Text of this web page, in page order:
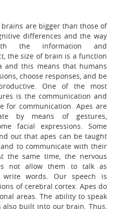
brains are bigger than those of
differences and the way
the information and
the size of brain is a function
and this means that humans
choose responses, and be
One of the most
is the communication and
for communication. Apes are
by means of gestures,
facial expressions. Some
out that apes can be taught
to communicate with their
the same time, the nervous
not allow them to talk as
words. Our speech is
of cerebral cortex. Apes do
areas. The ability to speak
also built into our brain. Thus,